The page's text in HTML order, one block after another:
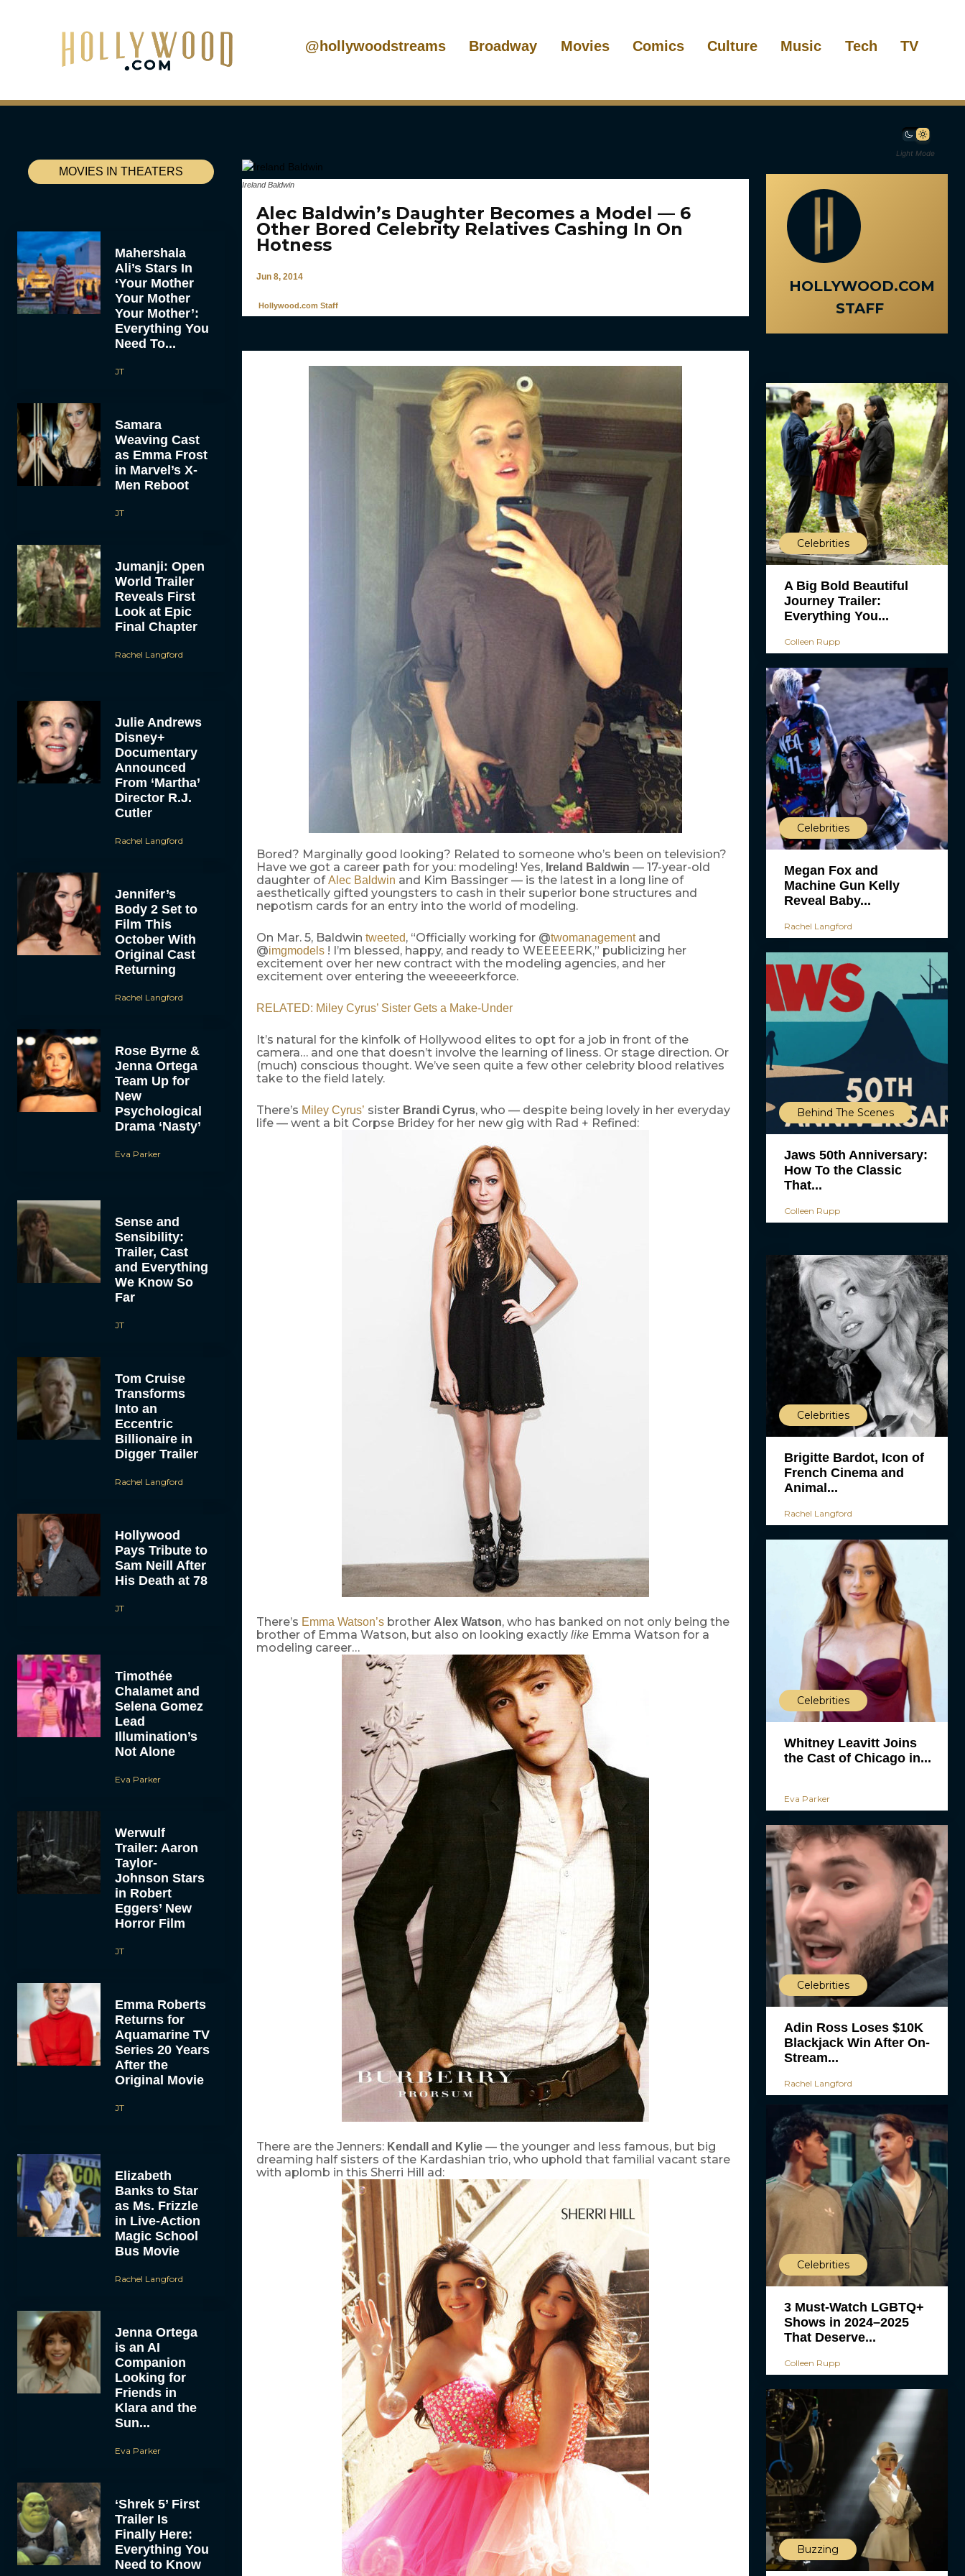
@hollywoodstreams Broadway Movies Comics Culture Music Tech TV
Light Mode
MOVIES IN THEATERS
Mahershala
Ali’s Stars In
‘Your Mother
Your Mother
Your Mother’:
Everything You
Need To...
JT
Samara
Weaving Cast
as Emma Frost
in Marvel’s X-
Men Reboot
JT
Jumanji: Open
World Trailer
Reveals First
Look at Epic
Final Chapter
Rachel Langford
Julie Andrews
Disney+
Documentary
Announced
From ‘Martha’
Director R.J.
Cutler
Rachel Langford
Jennifer’s
Body 2 Set to
Film This
October With
Original Cast
Returning
Rachel Langford
Rose Byrne &
Jenna Ortega
Team Up for
New
Psychological
Drama ‘Nasty’
Eva Parker
Sense and
Sensibility:
Trailer, Cast
and Everything
We Know So
Far
JT
Tom Cruise
Transforms
Into an
Eccentric
Billionaire in
Digger Trailer
Rachel Langford
Hollywood
Pays Tribute to
Sam Neill After
His Death at 78
JT
Timothée
Chalamet and
Selena Gomez
Lead
Illumination’s
Not Alone
Eva Parker
Werwulf
Trailer: Aaron
Taylor-
Johnson Stars
in Robert
Eggers’ New
Horror Film
JT
Emma Roberts
Returns for
Aquamarine TV
Series 20 Years
After the
Original Movie
JT
Elizabeth
Banks to Star
as Ms. Frizzle
in Live-Action
Magic School
Bus Movie
Rachel Langford
Jenna Ortega
is an AI
Companion
Looking for
Friends in
Klara and the
Sun...
Eva Parker
‘Shrek 5’ First
Trailer Is
Finally Here:
Everything You
Need to Know
Ireland Baldwin
Alec Baldwin’s Daughter Becomes a Model — 6
Other Bored Celebrity Relatives Cashing In On
Hotness
Jun 8, 2014
Hollywood.com Staff
Bored? Marginally good looking? Related to someone who’s been on television?
Have we got a career path for you: modeling! Yes, Ireland Baldwin — 17-year-old
daughter ofAlec Baldwin and Kim Bassinger — is the latest in a long line of
aesthetically gifted youngsters to cash in their superior bone structures and
nepotism cards for an entry into the world of modeling.
On Mar. 5, Baldwin tweeted, “Officially working for @twomanagementand
@imgmodels! I’m blessed, happy, and ready to WEEEEERK,” publicizing her
excitement over her new contract with the modeling agencies, and her
excitement over entering the weeeeerkforce.
RELATED: Miley Cyrus’ Sister Gets a Make-Under
It’s natural for the kinfolk of Hollywood elites to opt for a job in front of the
camera… and one that doesn’t involve the learning of liness. Or stage direction. Or
(much) conscious thought. We’ve seen quite a few other celebrity blood relatives
take to the field lately.
There’s Miley Cyrus’ sister Brandi Cyrus, who — despite being lovely in her everyday
life — went a bit Corpse Bridey for her new gig with Rad + Refined:
There’s Emma Watson’sbrother Alex Watson, who has banked on not only being the
brother of Emma Watson, but also on looking exactly likeEmma Watson for a
modeling career…
There are the Jenners: Kendall and Kylie— the younger and less famous, but big
dreaming half sisters of the Kardashian trio, who uphold that familial vacant stare
with aplomb in this Sherri Hill ad:
HOLLYWOOD.COM
STAFF
Celebrities
A Big Bold Beautiful
Journey Trailer:
Everything You...
Colleen Rupp
Celebrities
Megan Fox and
Machine Gun Kelly
Reveal Baby...
Rachel Langford
Behind The Scenes
Jaws 50th Anniversary:
How To the Classic
That...
Colleen Rupp
Celebrities
Brigitte Bardot, Icon of
French Cinema and
Animal...
Rachel Langford
Celebrities
Whitney Leavitt Joins
the Cast of Chicago in...
Eva Parker
Celebrities
Adin Ross Loses $10K
Blackjack Win After On-
Stream...
Rachel Langford
Celebrities
3 Must-Watch LGBTQ+
Shows in 2024–2025
That Deserve...
Colleen Rupp
Buzzing